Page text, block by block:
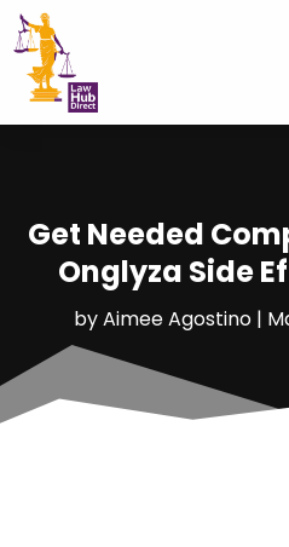
Get Needed
Onglyza Side
byAimee Agostino |